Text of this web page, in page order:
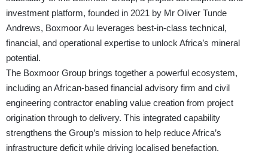
investment platform, founded in 2021 by Mr Oliver Tunde
Andrews, Boxmoor Au leverages best-in-class technical,
financial, and operational expertise to unlock Africa’s mineral
potential.
The Boxmoor Group brings together a powerful ecosystem,
including an African-based financial advisory firm and civil
engineering contractor enabling value creation from project
origination through to delivery. This integrated capability
strengthens the Group’s mission to help reduce Africa’s
infrastructure deficit while driving localised benefaction.